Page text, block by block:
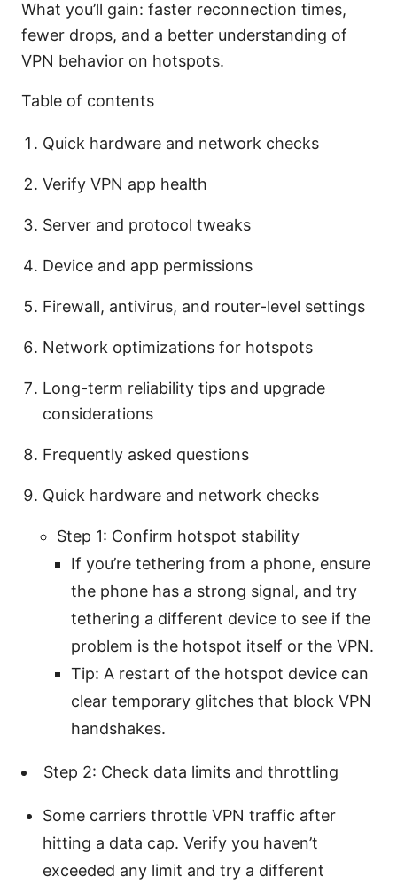
What you’ll gain: faster reconnection times,
fewer drops, and a better understanding of
VPN behavior on hotspots.
Table of contents
Quick hardware and network checks
Verify VPN app health
Server and protocol tweaks
Device and app permissions
Firewall, antivirus, and router-level settings
Network optimizations for hotspots
Long-term reliability tips and upgrade
considerations
Frequently asked questions
Quick hardware and network checks
Step 1: Confirm hotspot stability
If you’re tethering from a phone, ensure
the phone has a strong signal, and try
tethering a different device to see if the
problem is the hotspot itself or the VPN.
Tip: A restart of the hotspot device can
clear temporary glitches that block VPN
handshakes.
Step 2: Check data limits and throttling
Some carriers throttle VPN traffic after
hitting a data cap. Verify you haven’t
exceeded any limit and try a different